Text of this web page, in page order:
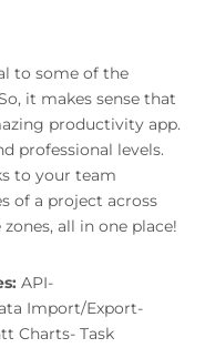
to some of the
it makes sense that
productivity app.
professional levels.
to your team
of a project across
all in one place!
API-
Import/Export-
Charts- Task